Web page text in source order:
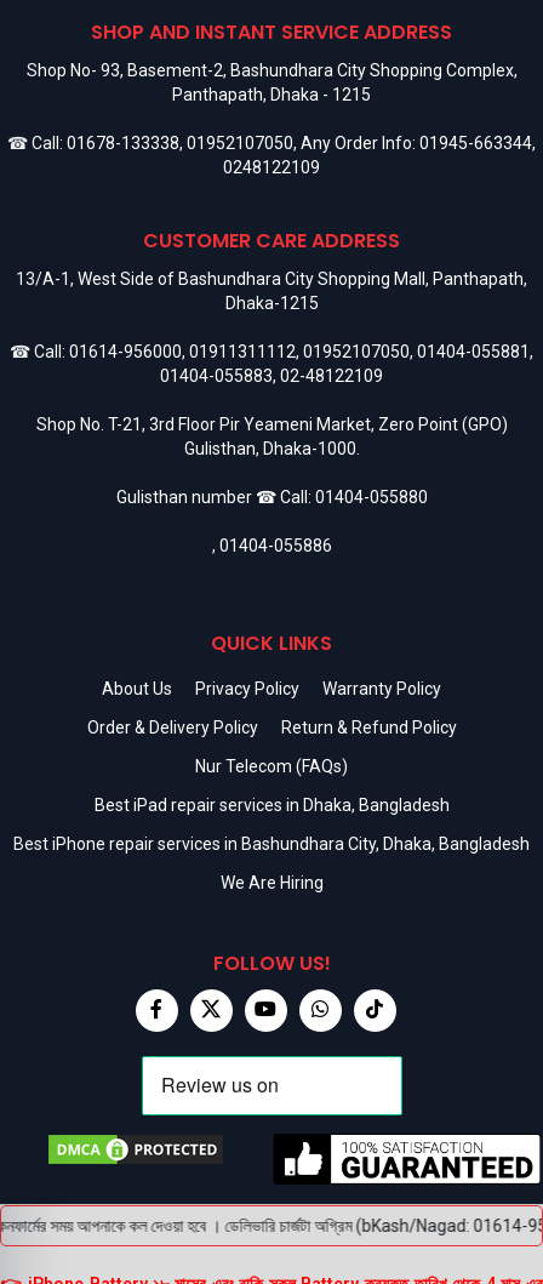
SHOP AND INSTANT SERVICE ADDRESS
Shop No- 93, Basement-2, Bashundhara City Shopping Complex,
Panthapath, Dhaka - 1215
☎ Call: 01678-133338, 01952107050, Any Order Info: 01945-663344,
0248122109
CUSTOMER CARE ADDRESS
13/A-1, West Side of Bashundhara City Shopping Mall, Panthapath,
Dhaka-1215
☎ Call: 01614-956000, 01911311112, 01952107050, 01404-055881,
01404-055883, 02-48122109
Shop No. T-21, 3rd Floor Pir Yeameni Market, Zero Point (GPO)
Gulisthan, Dhaka-1000.
Gulisthan number ☎ Call: 01404-055880
, 01404-055886
QUICK LINKS
About Us Privacy Policy
Warranty Policy
Order & Delivery Policy
Return & Refund Policy
Nur Telecom (FAQs)
Best iPad repair services in Dhaka, Bangladesh
Best iPhone repair services in Bashundhara City, Dhaka, Bangladesh
We Are Hiring
FOLLOW US!
সময় আপনাকে কল দেওয়া হবে । ডেলিভারি চার্জটা অগ্রিম (bKash/Nagad: 01614-